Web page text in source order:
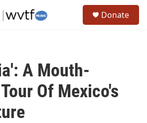
Donate
A Mouth-
Of Mexico's